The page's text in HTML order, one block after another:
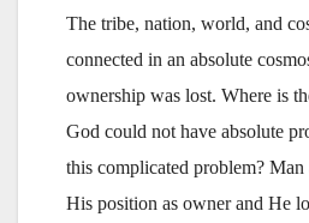
The tribe, nation, world, and
connected in an absolute
ownership was lost. Where is
God could not have absolute
this complicated problem?
His position as owner and He